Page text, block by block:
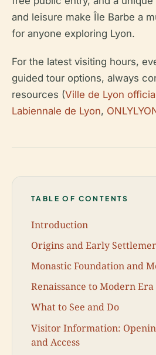
and leisure make Île Barbe a
for anyone exploring Lyon.
For the latest visiting hours,
guided tour options, always
resources (Ville de Lyon
Labiennale de Lyon,
TABLE OF CONTENTS
Introduction
Origins and Early
Monastic Foundation and
Renaissance to Modern Era
What to See and Do
Visitor Information:
and Access